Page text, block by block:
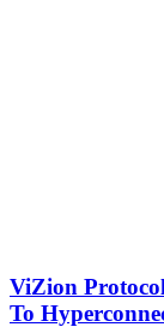
ViZion
To